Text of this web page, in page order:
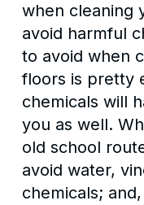
when cleaning
avoid harmful
to avoid when
floors is pretty
chemicals will
you as well.
old school
avoid water,
chemicals;